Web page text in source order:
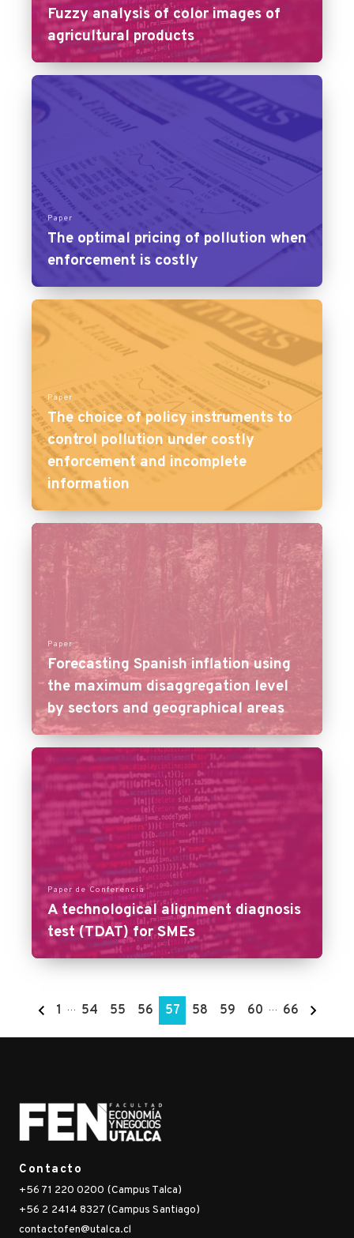
Fuzzy analysis of color images of
agricultural products
Paper
The optimal pricing of pollution when
enforcement is costly
Paper
The choice of policy instruments to
control pollution under costly
enforcement and incomplete
information
Paper
Forecasting Spanish inflation using
the maximum disaggregation level
by sectors and geographical areas
Paper de Conferencia
A technological alignment diagnosis
test (TDAT) for SMEs
1 … 54 55 56 57 58 59 60 … 66
Contacto
+56 71 220 0200 (Campus Talca)
+56 2 2414 8327 (Campus Santiago)
contactofen@utalca.cl